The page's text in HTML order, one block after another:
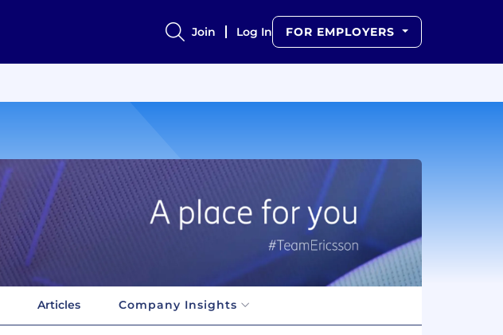
Join Log In FOR EMPLOYERS
Articles Company Insights